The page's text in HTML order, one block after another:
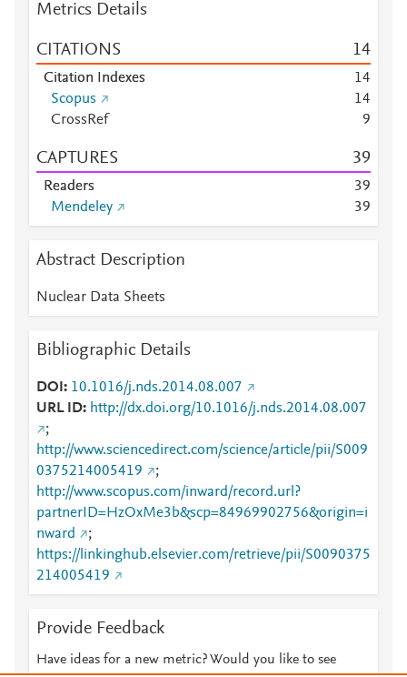
Metrics Details
CITATIONS 14
Citation Indexes 14
Scopus
14
CrossRef
9
CAPTURES 39
Readers 39
Mendeley
39
Abstract Description
Nuclear Data Sheets
Bibliographic Details
DOI
10.1016/j.nds.2014.08.007
URL ID
http://dx.doi.org/10.1016/j.nds.2014.08.007
;
http://www.sciencedirect.com/science/article/pii/S009
0375214005419
;
http://www.scopus.com/inward/record.url?
partnerID=HzOxMe3b&scp=84969902756&origin=i
nward
;
https://linkinghub.elsevier.com/retrieve/pii/S0090375
214005419
Provide Feedback
Have ideas for a new metric? Would you like to see